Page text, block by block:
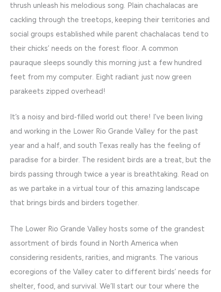
thrush unleash his melodious song. Plain chachalacas are
cackling through the treetops, keeping their territories and
social groups established while parent chachalacas tend to
their chicks’ needs on the forest floor. A common
pauraque sleeps soundly this morning just a few hundred
feet from my computer. Eight radiant just now green
parakeets zipped overhead!
It’s a noisy and bird-filled world out there! I’ve been living
and working in the Lower Rio Grande Valley for the past
year and a half, and south Texas really has the feeling of
paradise for a birder. The resident birds are a treat, but the
birds passing through twice a year is breathtaking. Read on
as we partake in a virtual tour of this amazing landscape
that brings birds and birders together.
The Lower Rio Grande Valley hosts some of the grandest
assortment of birds found in North America when
considering residents, rarities, and migrants. The various
ecoregions of the Valley cater to different birds’ needs for
shelter, food, and survival. We’ll start our tour where the